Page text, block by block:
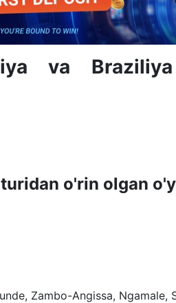
va
o'rin olgan
Zambo-Angissa,